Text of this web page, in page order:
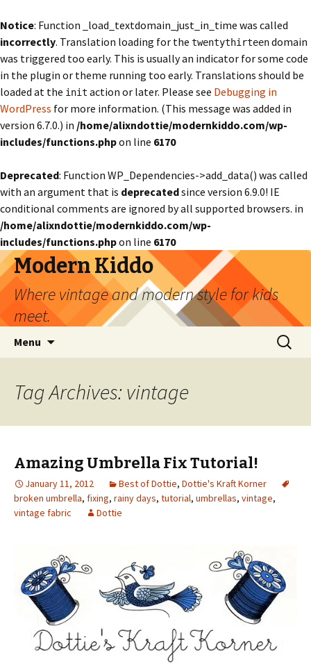
Notice: Function _load_textdomain_just_in_time was called
incorrectly. Translation loading for the twentythirteendomain
was triggered too early. This is usually an indicator for some code
in the plugin or theme running too early. Translations should be
loaded at the init action or later. Please see Debugging in
WordPress for more information. (This message was added in
version 6.7.0.) in /home/alixndottie/modernkiddo.com/wp-
includes/functions.phpon line 6170
Deprecated: Function WP_Dependencies->add_data() was called
with an argument that is deprecatedsince version 6.9.0! IE
conditional comments are ignored by all supported browsers. in
/home/alixndottie/modernkiddo.com/wp-
includes/functions.phpon line 6170
Modern Kiddo
Where vintage and modern style for kids
meet.
Menu
Search
for:
Tag Archives: vintage
Amazing Umbrella Fix Tutorial!
January 11, 2012 Best of Dottie, Dottie's Kraft Korner
broken umbrella, fixing, rainy days, tutorial, umbrellas, vintage,
vintage fabric
Dottie